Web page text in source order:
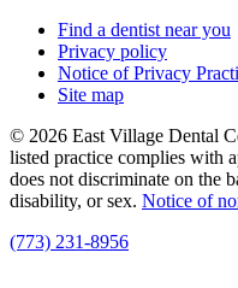
Find a dentist near you
Privacy policy
Notice of Privacy
Site map
© 2026 East Village Dental
listed practice complies with
does not discriminate on the
disability, or sex. Notice of
(773) 231-8956